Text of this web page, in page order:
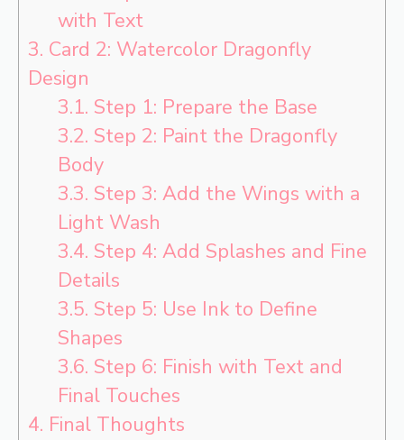
with Text
3. Card 2: Watercolor Dragonfly
Design
3.1. Step 1: Prepare the Base
3.2. Step 2: Paint the Dragonfly
Body
3.3. Step 3: Add the Wings with a
Light Wash
3.4. Step 4: Add Splashes and Fine
Details
3.5. Step 5: Use Ink to Define
Shapes
3.6. Step 6: Finish with Text and
Final Touches
4. Final Thoughts